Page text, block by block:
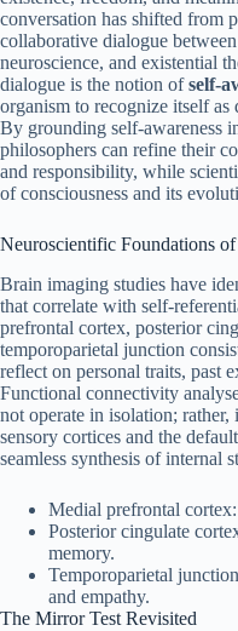
conversation has shifted from
collaborative dialogue
neuroscience, and existential
dialogue is the notion of
organism to recognize itself
By grounding self‑awareness
philosophers can refine their
and responsibility, while
of consciousness and its
Neuroscientific Foundations of
Brain imaging studies have
that correlate with
prefrontal cortex, posterior
temporoparietal junction
reflect on personal traits, past
Functional connectivity
not operate in isolation;
sensory cortices and the
seamless synthesis of internal
Medial prefrontal
Posterior cingulate
memory.
Temporoparietal
and empathy.
The Mirror Test Revisited